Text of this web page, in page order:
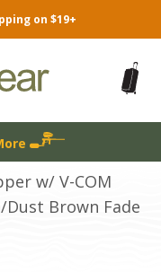
on $19+
w/ V-COM
Dust Brown Fade